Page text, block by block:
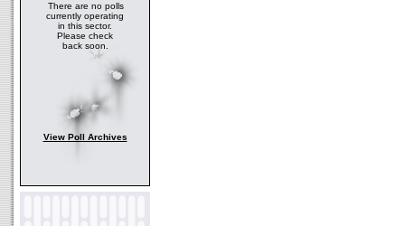
There are no polls
currently operating
in this sector.
Please check
back soon.
View Poll Archives